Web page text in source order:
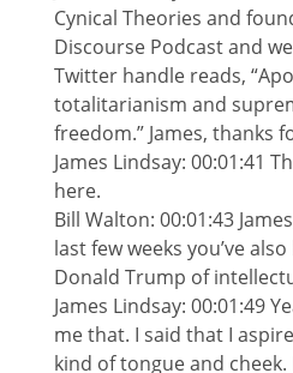
Cynical Theories and
Discourse Podcast and
Twitter handle reads,
totalitarianism and
freedom.” James, thanks
James Lindsay: 00:01:41
here.
Bill Walton: 00:01:43
last few weeks you’ve
Donald Trump of
James Lindsay: 00:01:49
me that. I said that I
kind of tongue and